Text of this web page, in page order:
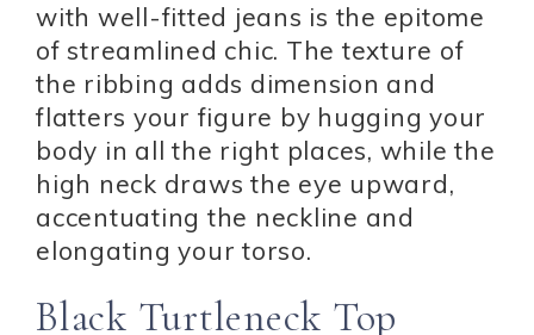
with well-fitted jeans is the epitome
of streamlined chic. The texture of
the ribbing adds dimension and
flatters your figure by hugging your
body in all the right places, while the
high neck draws the eye upward,
accentuating the neckline and
elongating your torso.
Black Turtleneck Top